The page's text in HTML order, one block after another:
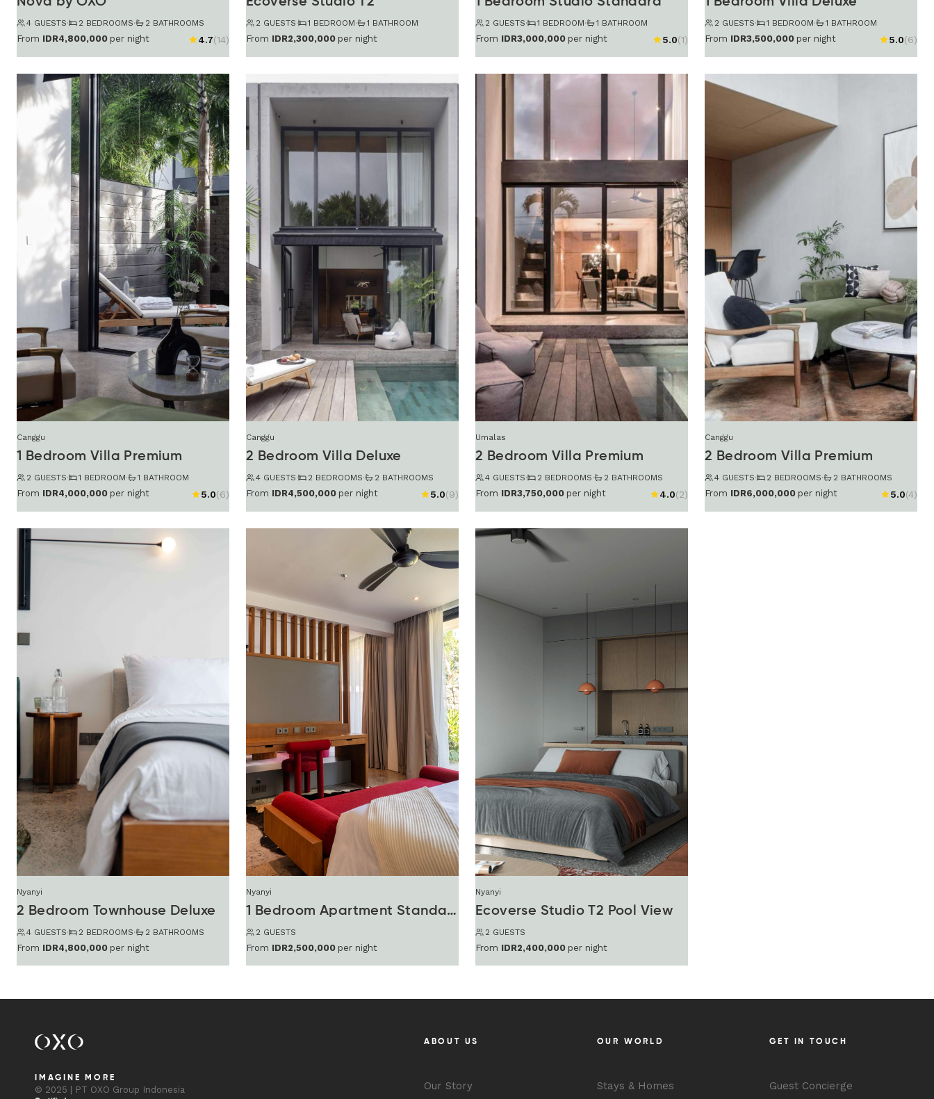
4 GUESTS· 2 BEDROOMS· 2 BATHROOMS
From IDR4,800,000 per night 4.7(14)
2 GUESTS· 1 BEDROOM· 1 BATHROOM
From IDR2,300,000 per night
2 GUESTS· 1 BEDROOM· 1 BATHROOM
From IDR3,000,000 per night 5.0(1)
2 GUESTS· 1 BEDROOM· 1 BATHROOM
From IDR3,500,000 per night 5.0(6)
Canggu
1 Bedroom Villa Premium
2 GUESTS· 1 BEDROOM· 1 BATHROOM
From IDR4,000,000 per night 5.0(6)
Canggu
2 Bedroom Villa Deluxe
4 GUESTS· 2 BEDROOMS· 2 BATHROOMS
From IDR4,500,000 per night 5.0(9)
Umalas
2 Bedroom Villa Premium
4 GUESTS· 2 BEDROOMS· 2 BATHROOMS
From IDR3,750,000 per night 4.0(2)
Canggu
2 Bedroom Villa Premium
4 GUESTS· 2 BEDROOMS· 2 BATHROOMS
From IDR6,000,000 per night 5.0(4)
Nyanyi
2 Bedroom Townhouse Deluxe
4 GUESTS· 2 BEDROOMS· 2 BATHROOMS
From IDR4,800,000 per night
Nyanyi
1 Bedroom Apartment Standard
2 GUESTS
From IDR2,500,000 per night
Nyanyi
Ecoverse Studio T2 Pool View
2 GUESTS
From IDR2,400,000 per night
IMAGINE MORE
© 2025 | PT OXO Group Indonesia
ABOUT US
Our Story
OUR WORLD
Stays & Homes
GET IN TOUCH
Guest Concierge